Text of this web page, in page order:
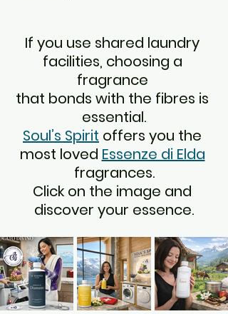
If you use shared laundry
facilities, choosing a
fragrance
that bonds with the fibres is
essential.
Soul’s Spirit offers you the
most loved Essenze di Elda
fragrances.
Click on the image and
discover your essence.